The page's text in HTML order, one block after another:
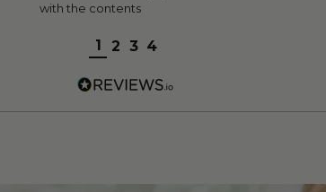
with the contents
1 2 3 4